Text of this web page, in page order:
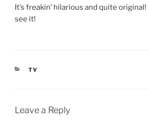
It’s freakin’ hilarious and quite
see it!
CATEGORIES
TV
Leave a Reply